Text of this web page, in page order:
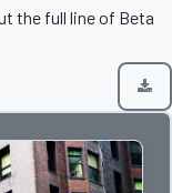
the full line of Beta